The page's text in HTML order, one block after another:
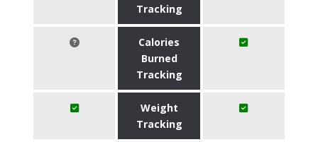
Tracking
Calories
Burned
Tracking
Weight
Tracking